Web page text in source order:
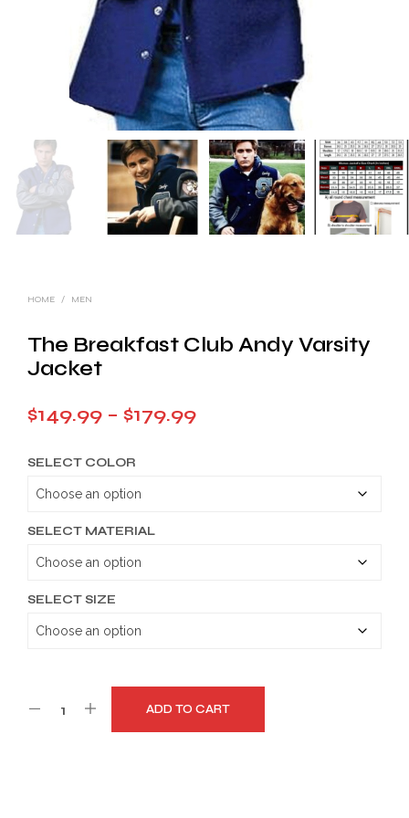
HOME / MEN
The Breakfast Club Andy Varsity
Jacket
$149.99 – $179.99Price
SELECT COLOR
SELECT MATERIAL
SELECT SIZE
ADD TO CART